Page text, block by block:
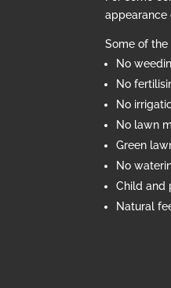
appearance
Some of
No
No
No
No lawn
Green
No
Child and
Natural